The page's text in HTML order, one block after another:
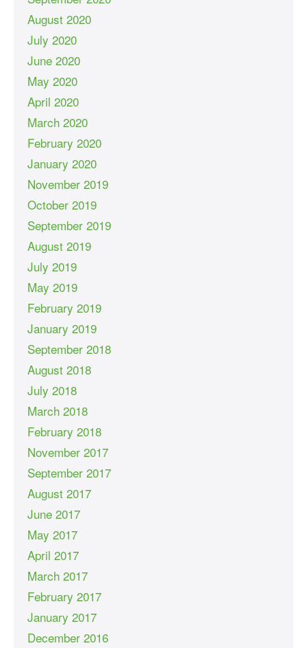
August 2020
July 2020
June 2020
May 2020
April 2020
March 2020
February 2020
January 2020
November 2019
October 2019
September 2019
August 2019
July 2019
May 2019
February 2019
January 2019
September 2018
August 2018
July 2018
March 2018
February 2018
November 2017
September 2017
August 2017
June 2017
May 2017
April 2017
March 2017
February 2017
January 2017
December 2016